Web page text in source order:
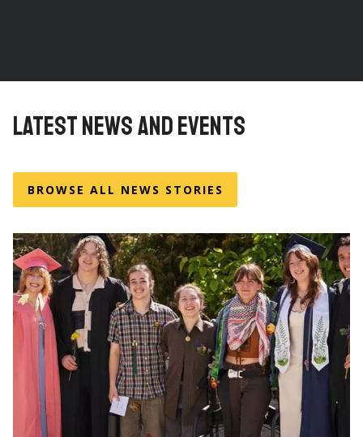
LATEST NEWS AND EVENTS
BROWSE ALL NEWS STORIES